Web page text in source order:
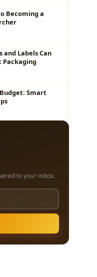
Becoming a
and Labels Can
Packaging
Smart
to your inbox.